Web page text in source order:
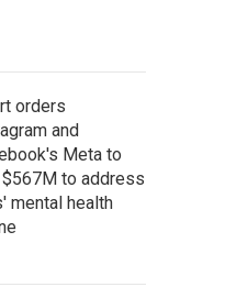
orders
and
Meta to
to address
mental health